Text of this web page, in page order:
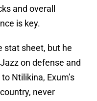
and overall
is key.
stat sheet, but he
on defense and
Ntilikina, Exum’s
never